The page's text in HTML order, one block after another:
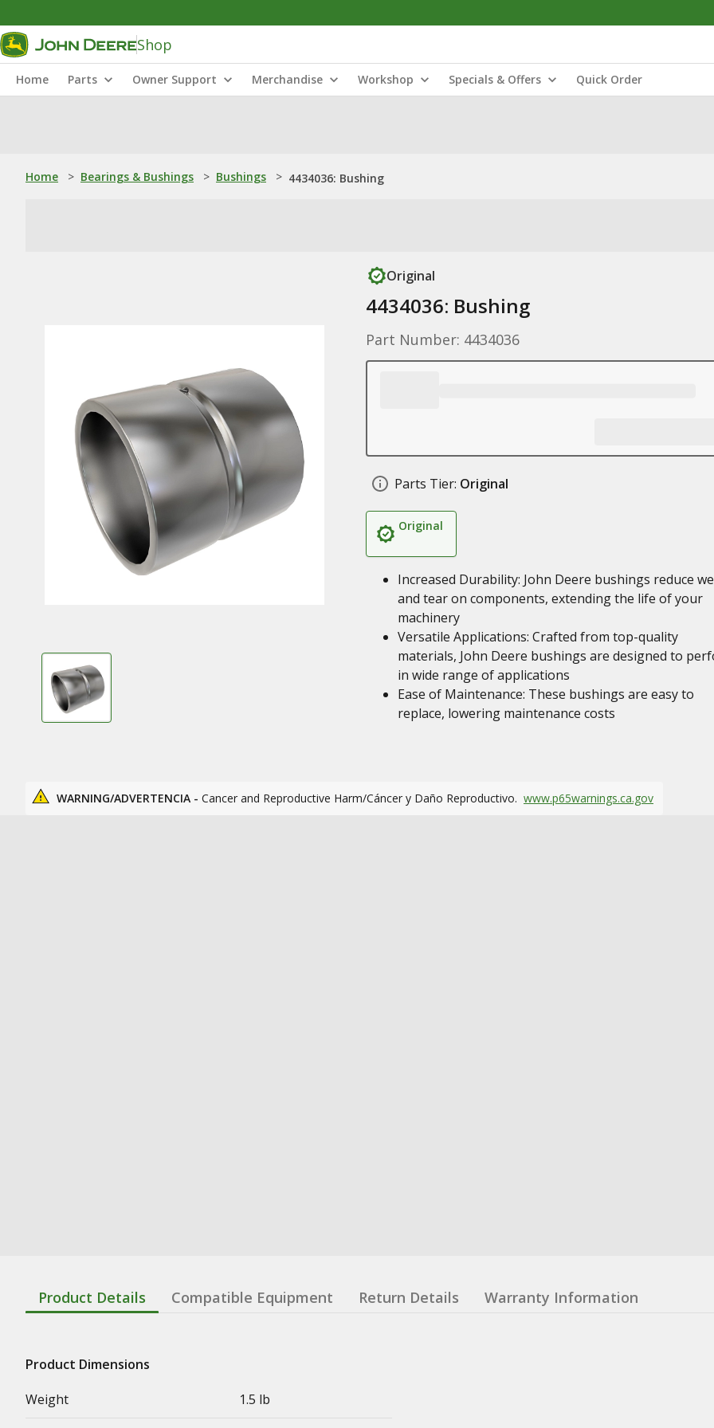
Shop
Home Parts Owner Support Merchandise Workshop Specials & Offers Quick Order
Home > Bearings & Bushings > Bushings > 4434036: Bushing
Original
4434036: Bushing
Part Number: 4434036
Parts Tier: Original
Original
Increased Durability: John Deere bushings reduce
and tear on components, extending the life of your
machinery
Versatile Applications: Crafted from top-quality
materials, John Deere bushings are designed to
in wide range of applications
Ease of Maintenance: These bushings are easy to
replace, lowering maintenance costs
WARNING/ADVERTENCIA - Cancer and Reproductive Harm/Cáncer y Daño Reproductivo. www.p65warnings.ca.gov
Product Details Compatible Equipment Return Details Warranty Information
Product Dimensions
Weight
1.5 lb